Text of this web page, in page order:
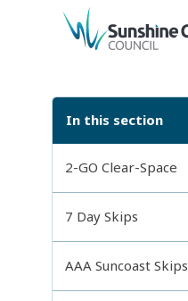
back to top
In this section
2-GO Clear-Space
7 Day Skips
AAA Suncoast Skips